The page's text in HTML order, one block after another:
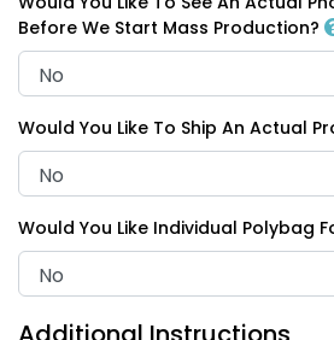
Before We Start Mass Production?
Would You Like To Ship An Actual
Would You Like Individual Polybag